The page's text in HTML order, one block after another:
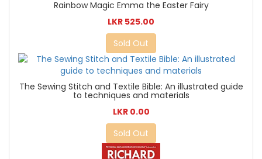
Rainbow Magic Emma the Easter Fairy
LKR 525.00
Sold Out
The Sewing Stitch and Textile Bible: An illustrated guide
to techniques and materials
LKR 0.00
Sold Out